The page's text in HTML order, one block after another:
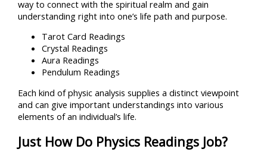
way to connect with the spiritual realm and gain
understanding right into one’s life path and purpose.
Tarot Card Readings
Crystal Readings
Aura Readings
Pendulum Readings
Each kind of physic analysis supplies a distinct viewpoint
and can give important understandings into various
elements of an individual’s life.
Just How Do Physics Readings Job?